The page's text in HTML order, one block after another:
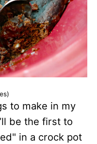
to make in my
be the first to
in a crock pot